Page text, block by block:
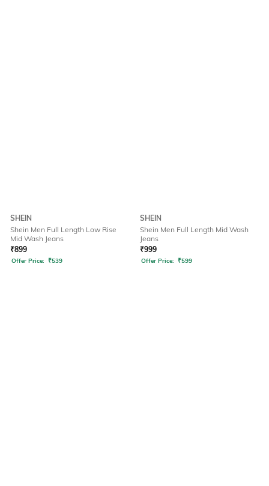
SHEIN
Shein Men Full Length Low Rise
Mid Wash Jeans
₹899
Offer Price: ₹539
SHEIN
Shein Men Full Length Mid Wash
Jeans
₹999
Offer Price: ₹599